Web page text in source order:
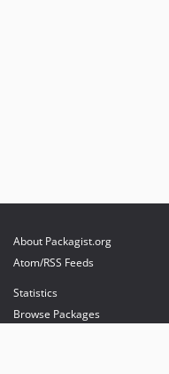
About Packagist.org
Atom/RSS Feeds
Statistics
Browse Packages